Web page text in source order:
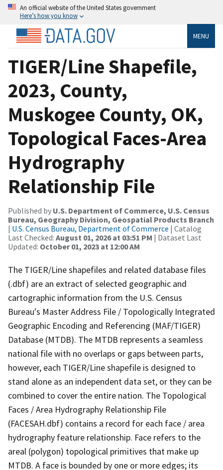
An official website of the United States government
Here’s how you know
MENU
TIGER/Line Shapefile,
2023, County,
Muskogee County, OK,
Topological Faces-Area
Hydrography
Relationship File
Published by U.S. Department of Commerce, U.S. Census
Bureau, Geography Division, Geospatial Products Branch
| U.S. Census Bureau, Department of Commerce | Catalog
Last Checked: August 01, 2026 at 03:51 PM | Dataset Last
Updated: October 01, 2023 at 12:00 AM
The TIGER/Line shapefiles and related database files
(.dbf) are an extract of selected geographic and
cartographic information from the U.S. Census
Bureau's Master Address File / Topologically Integrated
Geographic Encoding and Referencing (MAF/TIGER)
Database (MTDB). The MTDB represents a seamless
national file with no overlaps or gaps between parts,
however, each TIGER/Line shapefile is designed to
stand alone as an independent data set, or they can be
combined to cover the entire nation. The Topological
Faces / Area Hydrography Relationship File
(FACESAH.dbf) contains a record for each face / area
hydrography feature relationship. Face refers to the
areal (polygon) topological primitives that make up
MTDB. A face is bounded by one or more edges; its